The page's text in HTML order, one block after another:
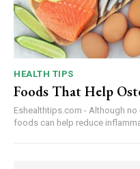
HEALTH TIPS
Foods That Help
Eshealthtips.com - Although
foods can help reduce